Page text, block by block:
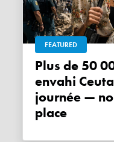
FEATURED
Plus de 50 000 migrants ont
envahi
journée —
place